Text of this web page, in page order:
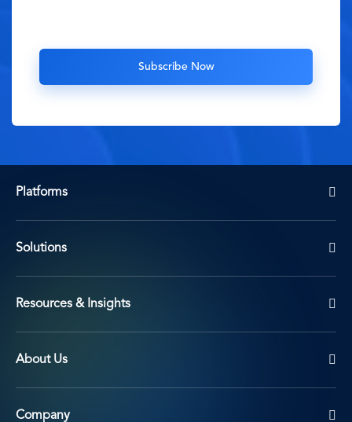
Platforms
Solutions
Resources & Insights
About Us
Company